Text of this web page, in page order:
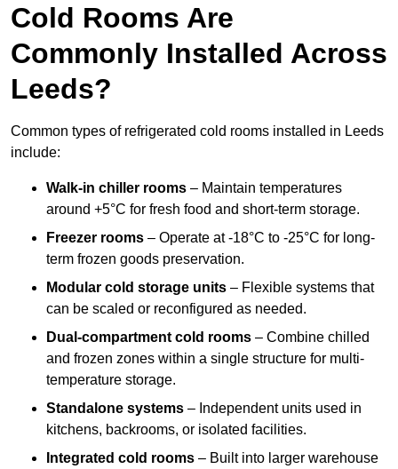
Cold Rooms Are
Commonly Installed Across
Leeds?
Common types of refrigerated cold rooms installed in Leeds
include:
Walk-in chiller rooms – Maintain temperatures
around +5°C for fresh food and short-term storage.
Freezer rooms – Operate at -18°C to -25°C for long-
term frozen goods preservation.
Modular cold storage units – Flexible systems that
can be scaled or reconfigured as needed.
Dual-compartment cold rooms – Combine chilled
and frozen zones within a single structure for multi-
temperature storage.
Standalone systems – Independent units used in
kitchens, backrooms, or isolated facilities.
Integrated cold rooms – Built into larger warehouse